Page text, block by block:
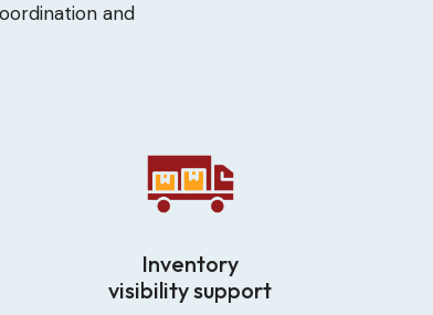
and
Inventory
visibility support